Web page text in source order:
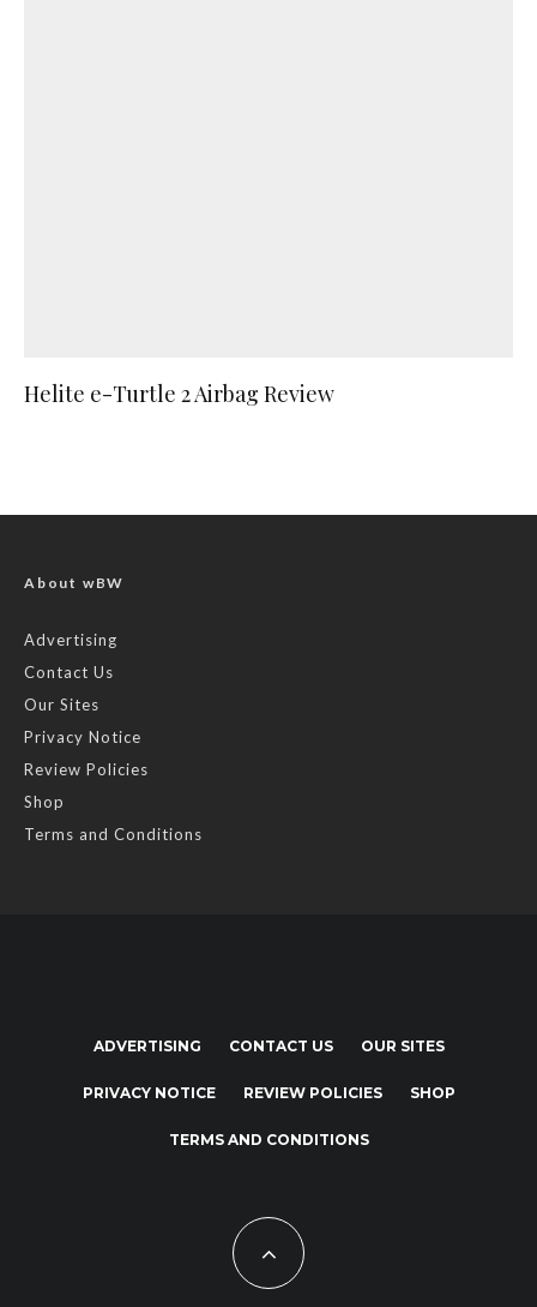
Helite e-Turtle 2 Airbag Review
About wBW
Advertising
Contact Us
Our Sites
Privacy Notice
Review Policies
Shop
Terms and Conditions
ADVERTISING CONTACT US OUR SITES
PRIVACY NOTICE REVIEW POLICIES SHOP
TERMS AND CONDITIONS